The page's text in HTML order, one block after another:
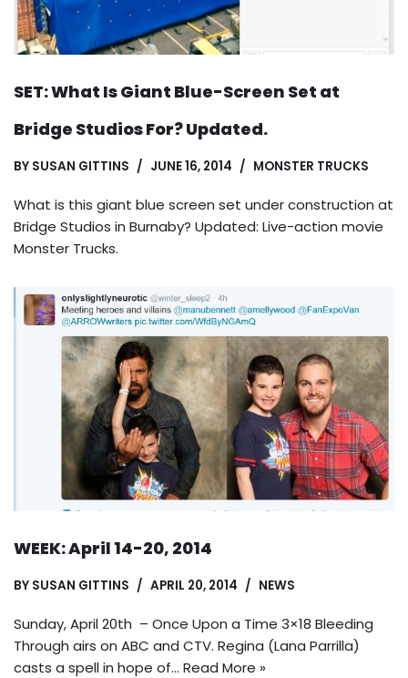
SET: What Is Giant Blue-Screen Set at
Bridge Studios For? Updated.
BY SUSAN GITTINS JUNE 16, 2014 MONSTER TRUCKS
What is this giant blue screen set under construction at
Bridge Studios in Burnaby? Updated: Live-action movie
Monster Trucks.
WEEK: April 14-20, 2014
BY SUSAN GITTINS APRIL 20, 2014 NEWS
Sunday, April 20th – Once Upon a Time 3×18 Bleeding
Through airs on ABC and CTV. Regina (Lana Parrilla)
casts a spell in hope of… Read More »